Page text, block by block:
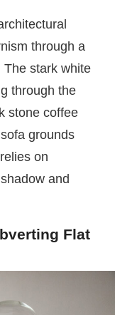
through a
stark white
through the
stone coffee
grounds
on
and
Flat